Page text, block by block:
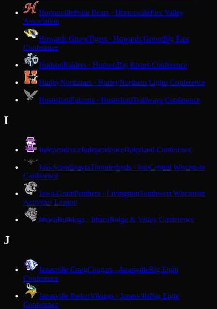
HortonvillePolar Bears · HortonvilleFox Valley
Association
Howards GroveTigers · Howards GroveBig East
Conference
HudsonRaiders · HudsonBig Rivers Conference
HurleyNorthstars · HurleyNorthern Lights Conference
HustisfordFalcons · HustisfordTrailways Conference
I
IndependenceIndependenceDairyland Conference
Iola-ScandinaviaThunderbirds · IolaCentral Wisconsin
Conference
Iowa-GrantPanthers · LivingstonSouthwest Wisconsin
Activities League
IthacaBulldogs · IthacaRidge & Valley Conference
J
Janesville CraigCougars · JanesvilleBig Eight
Conference
Janesville ParkerVikings · JanesvilleBig Eight
Conference